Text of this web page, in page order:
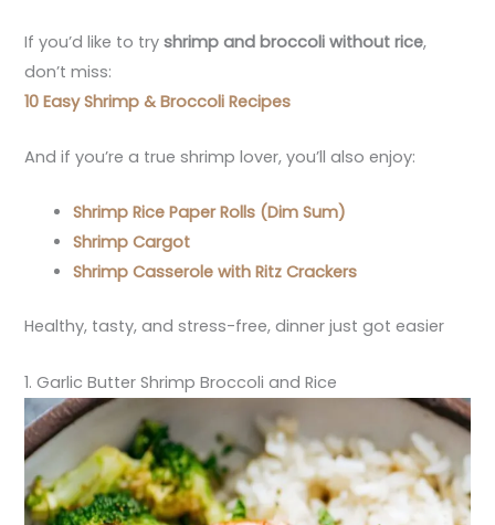
If you’d like to tryshrimp and broccoli without rice,
don’t miss:
10 Easy Shrimp & Broccoli Recipes
And if you’re a true shrimp lover, you’ll also enjoy:
Shrimp Rice Paper Rolls (Dim Sum)
Shrimp Cargot
Shrimp Casserole with Ritz Crackers
Healthy, tasty, and stress-free, dinner just got easier
1. Garlic Butter Shrimp Broccoli and Rice